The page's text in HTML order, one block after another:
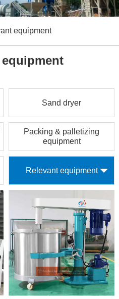
equipment
Sand dryer
Packing & palletizing
equipment
Relevant equipment